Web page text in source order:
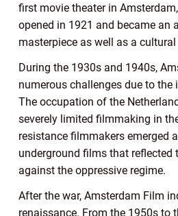
first movie theater in
opened in 1921 and became an
masterpiece as well as a
During the 1930s and 1940s,
numerous challenges due to the
The occupation of the
severely limited filmmaking in
resistance filmmakers emerged
underground films that reflected
against the oppressive regime.
After the war, Amsterdam Film
renaissance. From the 1950s to